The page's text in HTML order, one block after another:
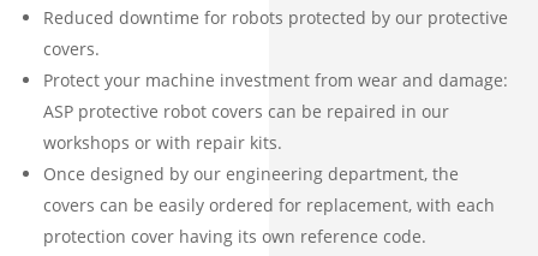
Reduced downtime for robots protected by our protective
covers.
Protect your machine investment from wear and damage:
ASP protective robot covers can be repaired in our
workshops or with repair kits.
Once designed by our engineering department, the
covers can be easily ordered for replacement, with each
protection cover having its own reference code.